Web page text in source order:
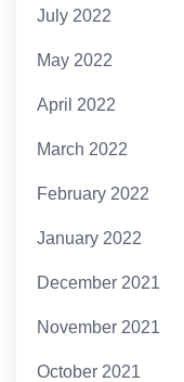
July 2022
May 2022
April 2022
March 2022
February 2022
January 2022
December 2021
November 2021
October 2021